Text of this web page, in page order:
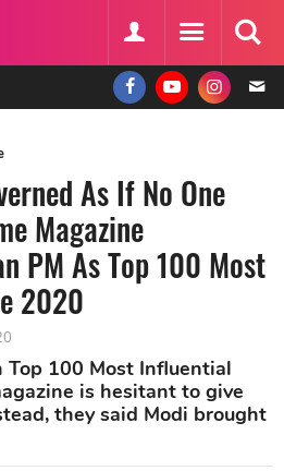
As If No One
Magazine
PM As Top 100 Most
2020
100 Most Influential
is hesitant to give
they said Modi brought